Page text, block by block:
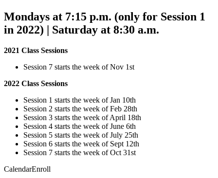
Mondays at 7:15 p.m. (only for Session 1
in 2022) | Saturday at 8:30 a.m.
2021 Class Sessions
Session 7 starts the week of Nov 1st
2022 Class Sessions
Session 1 starts the week of Jan 10th
Session 2 starts the week of Feb 28th
Session 3 starts the week of April 18th
Session 4 starts the week of June 6th
Session 5 starts the week of July 25th
Session 6 starts the week of Sept 12th
Session 7 starts the week of Oct 31st
CalendarEnroll